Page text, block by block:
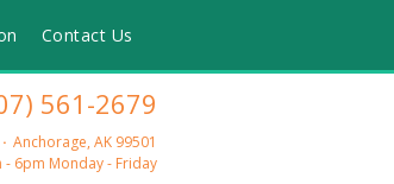
Contact Us
561-2679
Anchorage, AK 99501
- 6pm Monday - Friday